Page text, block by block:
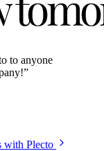
to anyone
”
with Plecto